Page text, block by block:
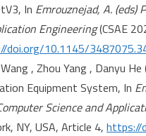
In Emrouznejad, A.
Engineering(CSAE
doi.org/10.1145/
Wang , Zhou Yang , Danyu
Equipment System, In
Science and
NY, USA, Article 4, https://